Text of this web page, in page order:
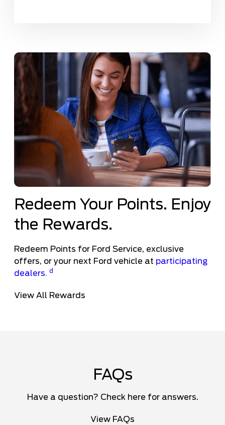
Redeem Your Points. Enjoy
the Rewards.
Redeem Points for Ford Service, exclusive
offers, or your next Ford vehicle at participating
dealers. d
View All Rewards
FAQs
Have a question? Check here for answers.
View FAQs